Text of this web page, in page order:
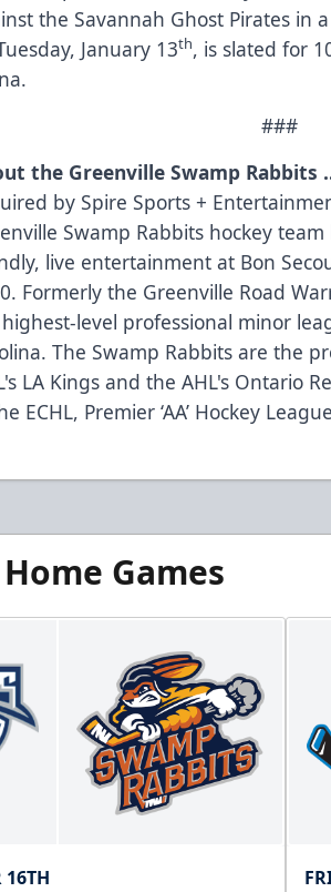
the Savannah Ghost Pirates in
January 13th, is slated for
###
the Greenville Swamp Rabbits
by Spire Sports +
Swamp Rabbits hockey
live entertainment at Bon
Formerly the Greenville Road
level professional minor
The Swamp Rabbits are the
LA Kings and the AHL's Ontario
ECHL, Premier ‘AA’ Hockey
Games
16TH